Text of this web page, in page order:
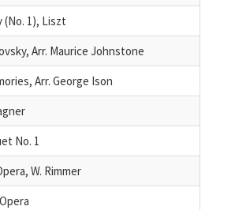
(No. 1), Liszt
Arr. Maurice Johnstone
Arr. George Ison
No. 1
W. Rimmer